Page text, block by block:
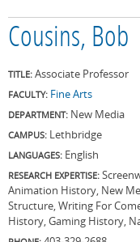
Cousins, Bob
TITLE: Associate Professor
FACULTY: Fine Arts
DEPARTMENT: New Media
CAMPUS: Lethbridge
LANGUAGES: English
RESEARCH EXPERTISE:
Animation History, New
Structure, Writing For
History, Gaming History,